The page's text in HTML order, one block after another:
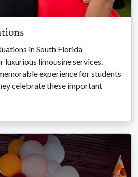
in South Florida
limousine services.
experience for students
celebrate these important